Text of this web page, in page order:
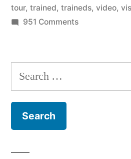
Center
tour, trained, traineds, video,
951 Commentson
opportunity
NASA
Search
for: